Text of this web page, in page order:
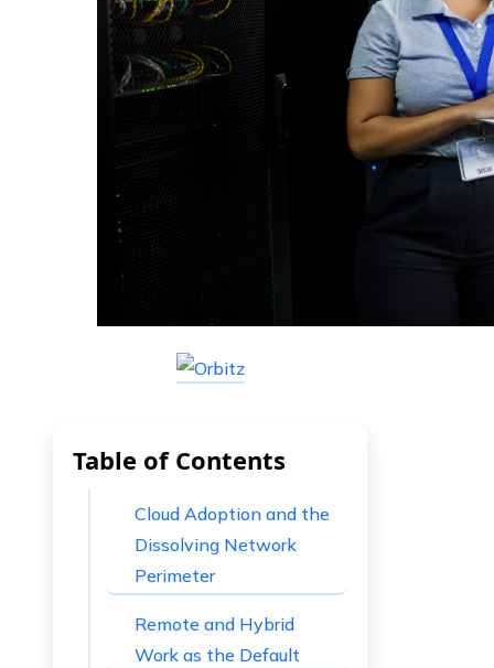
Table of Contents
Cloud Adoption and the
Dissolving Network
Perimeter
Remote and Hybrid
Work as the Default